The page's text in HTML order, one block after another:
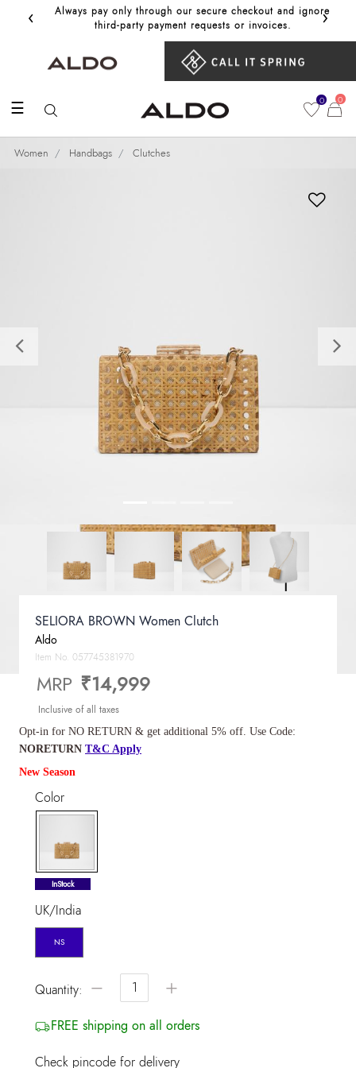
‹
Always pay only through our secure checkout and ignore
third‑party payment requests or invoices.
Get
›
☰ 0 0
Women Handbags Clutches
Previous
SELIORA BROWN Women Clutch
Aldo
Item No. 057745381970
MRP ₹14,999
Inclusive of all taxes
Opt-in for NO RETURN & get additional 5% off. Use Code:
NORETURN T&C Apply
New Season
Color
selected
InStock
UK/India
NS
Quantity: − +
FREE shipping on all orders
Check pincode for delivery